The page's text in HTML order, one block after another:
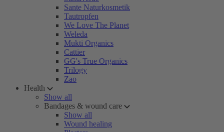
Sante Naturkosmetik
Tautropfen
We Love The Planet
Weleda
Mukti Organics
Cattier
GG's True Organics
Trilogy
Zao
Health
Show all
Bandages & wound care
Show all
Wound healing